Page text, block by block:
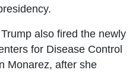
Trump also fired the newly
for Disease Control
Monarez, after she